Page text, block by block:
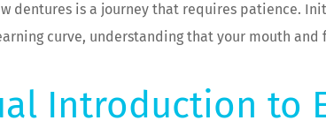
dentures is a journey that requires patience.
curve, understanding that your mouth
Introduction to